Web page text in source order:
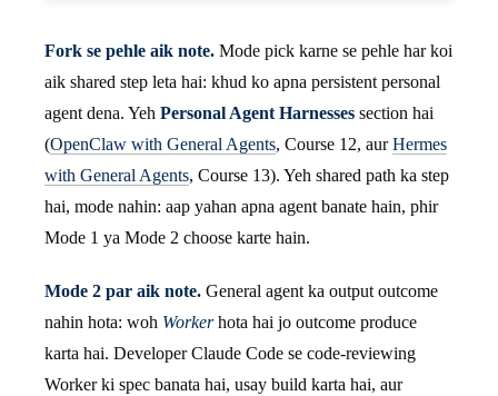
Fork se pehle aik note. Mode pick karne se pehle har koi
aik shared step leta hai: khud ko apna persistent personal
agent dena. Yeh Personal Agent Harnesses section hai
(OpenClaw with General Agents, Course 12, aurHermes
with General Agents, Course 13). Yeh shared path ka step
hai, mode nahin: aap yahan apna agent banate hain, phir
Mode 1 ya Mode 2 choose karte hain.
Mode 2 par aik note. General agent ka output outcome
nahin hota: woh Workerhota hai jo outcome produce
karta hai. Developer Claude Code se code-reviewing
Worker ki spec banata hai, usay build karta hai, aur